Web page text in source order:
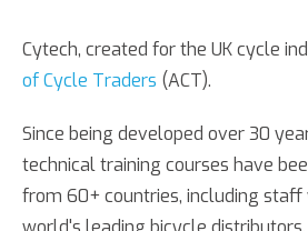
Cytech, created for the UK cycle
of Cycle Traders (ACT).
Since being developed over 30
technical training courses have
from 60+ countries, including